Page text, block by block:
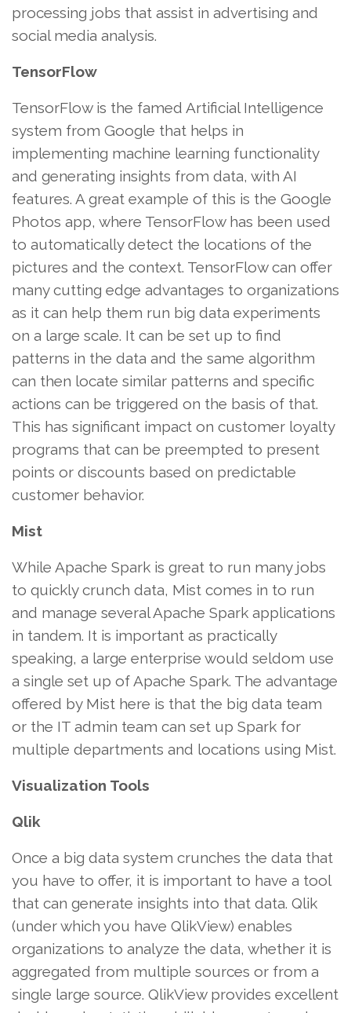
processing jobs that assist in advertising and
social media analysis.
TensorFlow
TensorFlow is the famed Artificial Intelligence
system from Google that helps in
implementing machine learning functionality
and generating insights from data, with AI
features. A great example of this is the Google
Photos app, where TensorFlow has been used
to automatically detect the locations of the
pictures and the context. TensorFlow can offer
many cutting edge advantages to organizations
as it can help them run big data experiments
on a large scale. It can be set up to find
patterns in the data and the same algorithm
can then locate similar patterns and specific
actions can be triggered on the basis of that.
This has significant impact on customer loyalty
programs that can be preempted to present
points or discounts based on predictable
customer behavior.
Mist
While Apache Spark is great to run many jobs
to quickly crunch data, Mist comes in to run
and manage several Apache Spark applications
in tandem. It is important as practically
speaking, a large enterprise would seldom use
a single set up of Apache Spark. The advantage
offered by Mist here is that the big data team
or the IT admin team can set up Spark for
multiple departments and locations using Mist.
Visualization Tools
Qlik
Once a big data system crunches the data that
you have to offer, it is important to have a tool
that can generate insights into that data. Qlik
(under which you have QlikView) enables
organizations to analyze the data, whether it is
aggregated from multiple sources or from a
single large source. QlikView provides excellent